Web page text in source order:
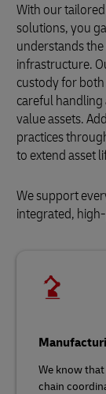
With our
solutions, you
understands
infrastructure.
custody for
careful
value assets.
practices
to extend asset
We support
integrated,
We know
chain